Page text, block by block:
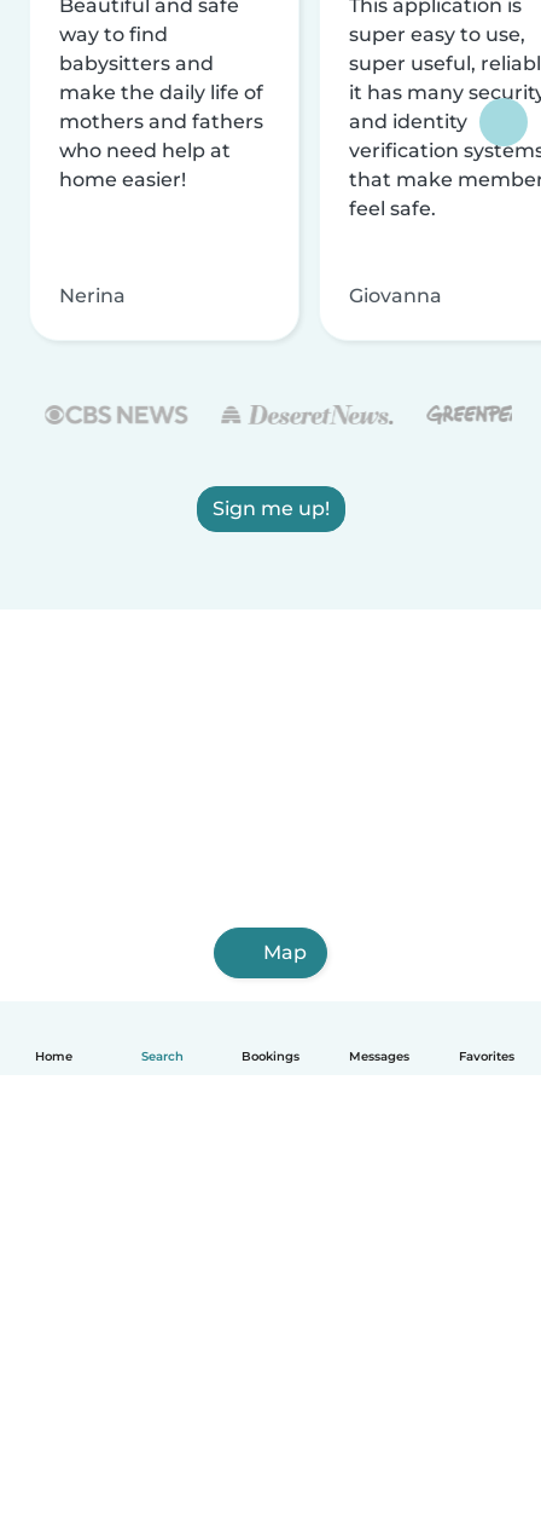
Home Search Bookings Messages Favorites
Beautiful and safe
way to find
babysitters and
make the daily life of
mothers and fathers
who need help at
home easier!
Nerina
This application is
super easy to use,
super useful,
it has many
and identity
verification
that make
feel safe.
Giovanna
Sign me up!
Map